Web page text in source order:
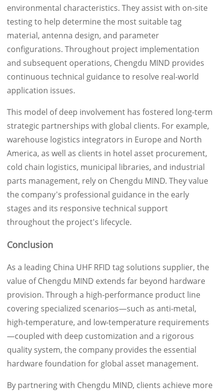
environmental characteristics. They assist with on-site
testing to help determine the most suitable tag
material, antenna design, and parameter
configurations. Throughout project implementation
and subsequent operations, Chengdu MIND provides
continuous technical guidance to resolve real-world
application issues.
This model of deep involvement has fostered long-term
strategic partnerships with global clients. For example,
warehouse logistics integrators in Europe and North
America, as well as clients in hotel asset procurement,
cold chain logistics, municipal libraries, and industrial
parts management, rely on Chengdu MIND. They value
the company's professional guidance in the early
stages and its responsive technical support
throughout the project's lifecycle.
Conclusion
As a leading China UHF RFID tag solutions supplier, the
value of Chengdu MIND extends far beyond hardware
provision. Through a high-performance product line
covering specialized scenarios—such as anti-metal,
high-temperature, and low-temperature requirements
—coupled with deep customization and a rigorous
quality system, the company provides the essential
hardware foundation for global asset management.
By partnering with Chengdu MIND, clients achieve more